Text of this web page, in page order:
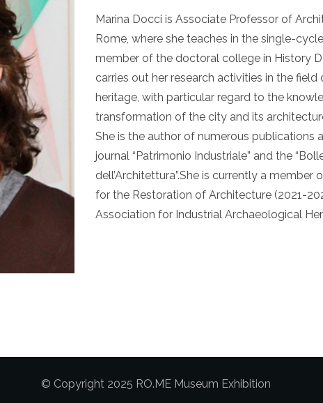
Marina Docci is Associate Professor of
Rome, where she teaches in the single-
member of the doctoral college in History
carries out her research activities in the
heritage, with particular regard to the
transformation of the city and its
She is the author of numerous
journal “Patrimonio Industriale” and the
dell’Architettura”.She is currently a
for the Restoration of Architecture (2021-
Association for Industrial Archaeological
© Copyright 2025 RO.ME Museum Exhibition